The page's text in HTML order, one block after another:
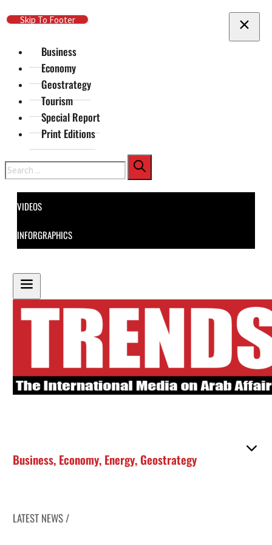
Skip To Main Content
Skip To Footer
Business
Economy
Geostrategy
Tourism
Special Report
Print Editions
Search
VIDEOS
INFORGRAPHICS
Business, Economy, Energy, Geostrategy
LATEST NEWS /